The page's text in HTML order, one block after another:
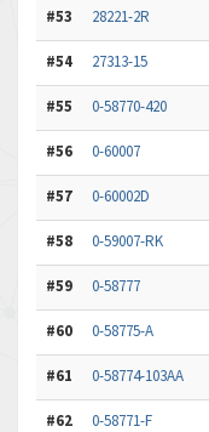
#53 28221-2R
#54 27313-15
#55 0-58770-420
#56 0-60007
#57 0-60002D
#58 0-59007-RK
#59 0-58777
#60 0-58775-A
#61 0-58774-103AA
#62 0-58771-F